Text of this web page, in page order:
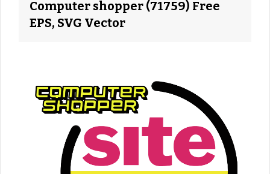
Computer shopper (71759) Free
EPS, SVG Vector